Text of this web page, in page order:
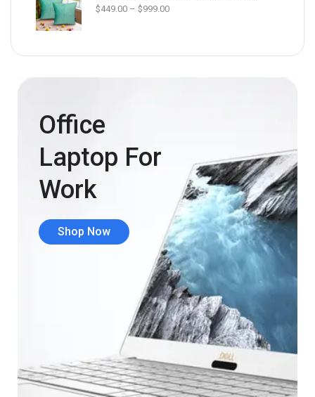
$449.00 – $999.00
Office
Laptop For
Work
Shop Now